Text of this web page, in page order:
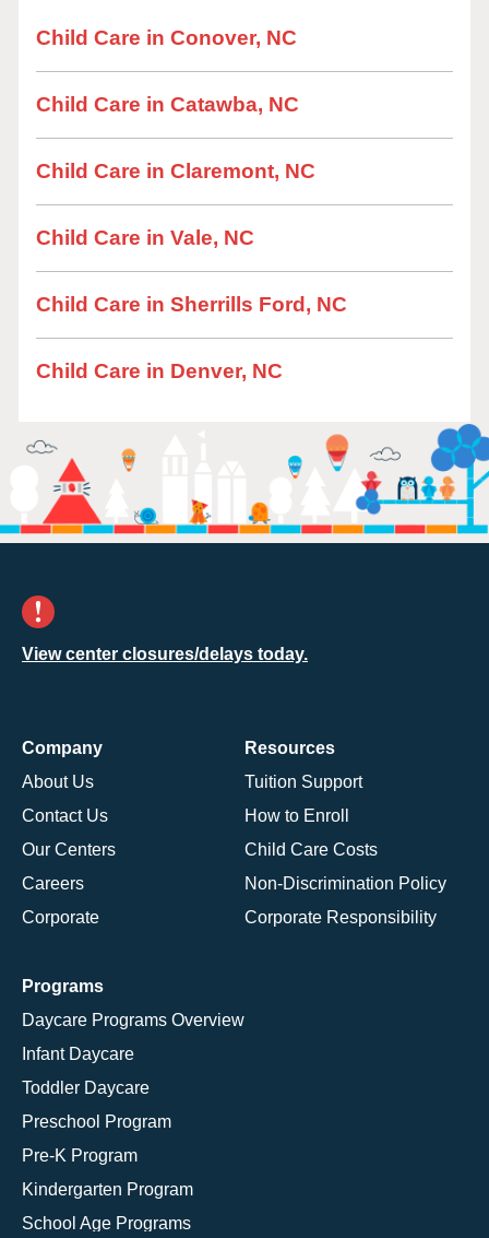
Child Care in Conover, NC
Child Care in Catawba, NC
Child Care in Claremont, NC
Child Care in Vale, NC
Child Care in Sherrills Ford, NC
Child Care in Denver, NC
View center closures/delays today.
Company
About Us
Contact Us
Our Centers
Careers
Corporate
Resources
Tuition Support
How to Enroll
Child Care Costs
Non-Discrimination Policy
Corporate Responsibility
Programs
Daycare Programs Overview
Infant Daycare
Toddler Daycare
Preschool Program
Pre-K Program
Kindergarten Program
School Age Programs